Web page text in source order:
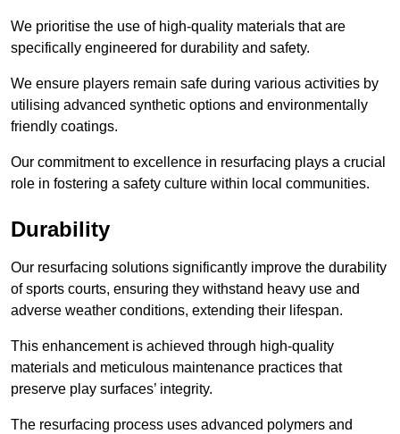
We prioritise the use of high-quality materials that are
specifically engineered for durability and safety.
We ensure players remain safe during various activities by
utilising advanced synthetic options and environmentally
friendly coatings.
Our commitment to excellence in resurfacing plays a crucial
role in fostering a safety culture within local communities.
Durability
Our resurfacing solutions significantly improve the durability
of sports courts, ensuring they withstand heavy use and
adverse weather conditions, extending their lifespan.
This enhancement is achieved through high-quality
materials and meticulous maintenance practices that
preserve play surfaces’ integrity.
The resurfacing process uses advanced polymers and